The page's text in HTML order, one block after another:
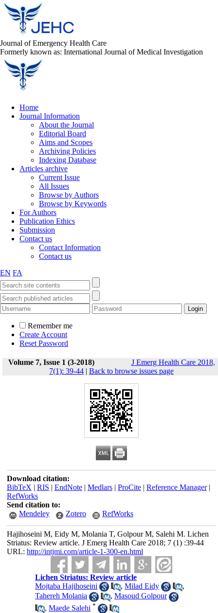
Journal of Emergency Health Care
Formerly known as: International Journal of Medical Investigation
Home
Journal Information
About the Journal
Editorial Board
Aims and Scopes
Archiving Policies
Indexing Database
Articles archive
Current Issue
All Issues
Browse by Authors
Browse by Keywords
For Authors
Publication Ethics
Submission
Contact us
Contact Information
Contact us
EN FA
Remember me
Create Account
Reset Password
Volume 7, Issue 1 (3-2018)
J Emerg Health Care 2018,
7(1): 39-44 | Back to browse issues page
Download citation:
BibTeX | RIS | EndNote| Medlars| ProCite| Reference Manager|
RefWorks
Send citation to:
Mendeley
Zotero RefWorks
Hajihoseini M, Eidy M, Molania T, Golpour M, Salehi M. Lichen
Striatus: Review article. J Emerg Health Care 2018; 7 (1) :39-44
URL: http://intjmi.com/article-1-300-en.html
Lichen Striatus: Review article
Mojtaba Hajihoseini
,Milad Eidy
,
Tahereh Molania
,Masoud Golpour
,Maede Salehi *